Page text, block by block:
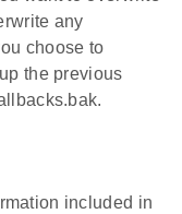
any
choose to
the previous
included in